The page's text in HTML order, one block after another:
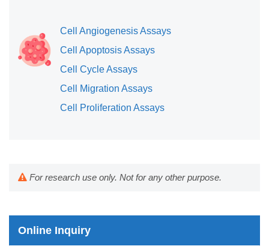
Cell Angiogenesis Assays
Cell Apoptosis Assays
Cell Cycle Assays
Cell Migration Assays
Cell Proliferation Assays
For research use only. Not for any other purpose.
Online Inquiry